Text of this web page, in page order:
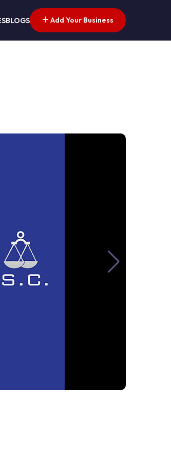
BLOGS Add Your Business